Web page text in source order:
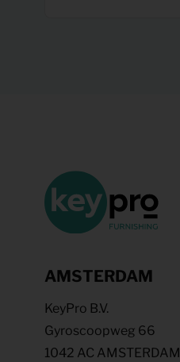
AMSTERDAM
KeyPro B.V.
Gyroscoopweg 66
1042 AC AMSTERDAM